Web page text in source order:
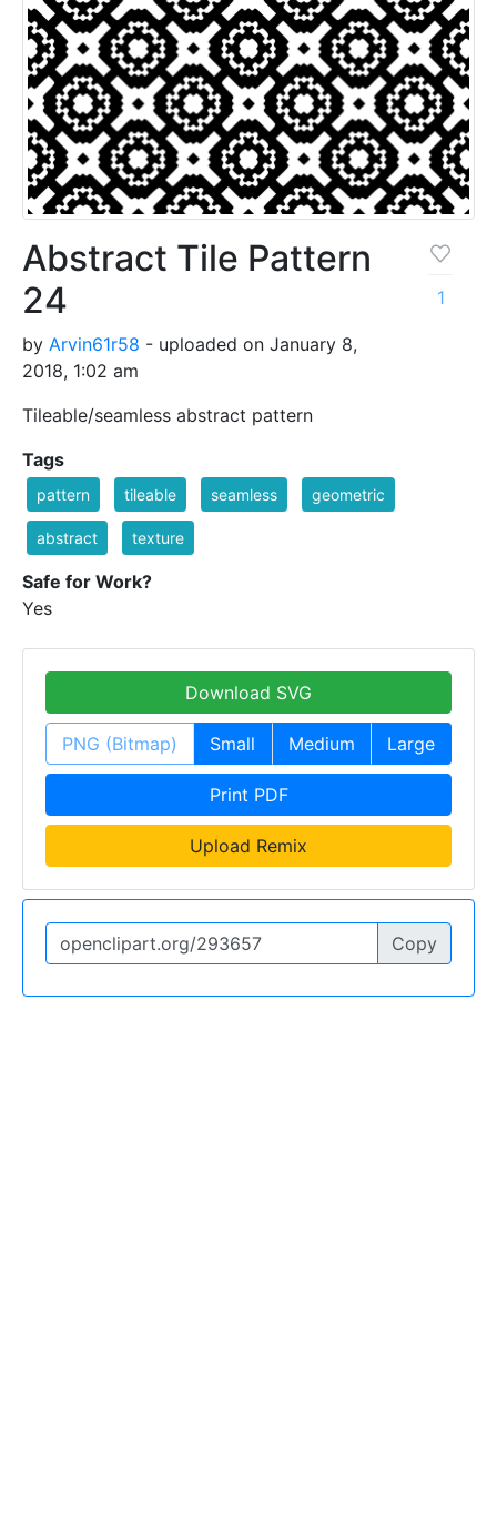
Abstract Tile Pattern
24
by Arvin61r58 - uploaded on January 8,
2018, 1:02 am
Tileable/seamless abstract pattern
1
Tags
pattern tileable seamless geometric
abstract texture
Safe for Work?
Yes
Download SVG
PNG (Bitmap) Small Medium Large
Print PDF
Upload Remix
Copy